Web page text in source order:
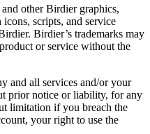
other Birdier graphics,
icons, scripts, and service
Birdier’s trademarks may
or service without the
and all services and/or your
prior notice or liability, for any
limitation if you breach the
your right to use the